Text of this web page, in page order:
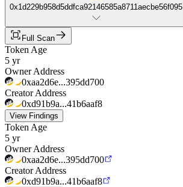
0x1d229b958d5ddfca92146585a8711aecbe56f095
Full Scan
Token Age
5 yr
Owner Address
0xaa2d6e...395dd700
Creator Address
0xd91b9a...41b6aaf8
View Findings
Token Age
5 yr
Owner Address
0xaa2d6e...395dd700
Creator Address
0xd91b9a...41b6aaf8